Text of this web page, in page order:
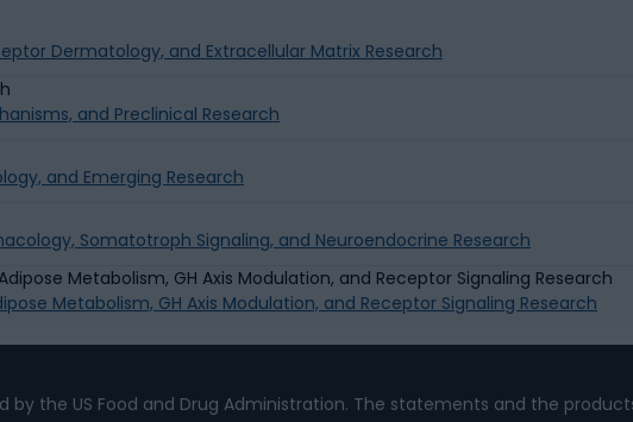
Dermatology, and Extracellular Matrix Research
and Preclinical Research
and Emerging Research
Somatotroph Signaling, and Neuroendocrine Research
Metabolism, GH Axis Modulation, and Receptor Signaling Research
the US Food and Drug Administration. The statements and the